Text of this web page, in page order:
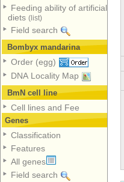
Feeding ability of artificial
diets (list)
Field search
Bombyx mandarina
Order (egg)
DNA Locality Map
BmN cell line
Cell lines and Fee
Genes
Classification
Features
All genes
Field search